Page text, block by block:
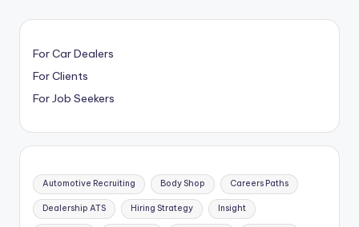
For Car Dealers
For Clients
For Job Seekers
Automotive Recruiting Body Shop Careers Paths
Dealership ATS Hiring Strategy Insight